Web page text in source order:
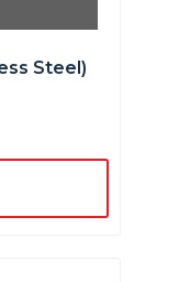
Steel)